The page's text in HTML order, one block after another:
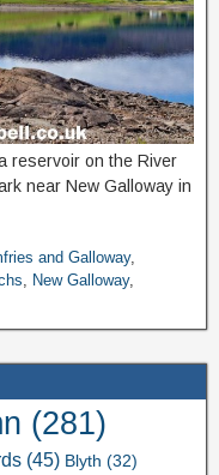
reservoir on the River
near New Galloway in
and Galloway,
New Galloway,
(281)
(45) Blyth (32)